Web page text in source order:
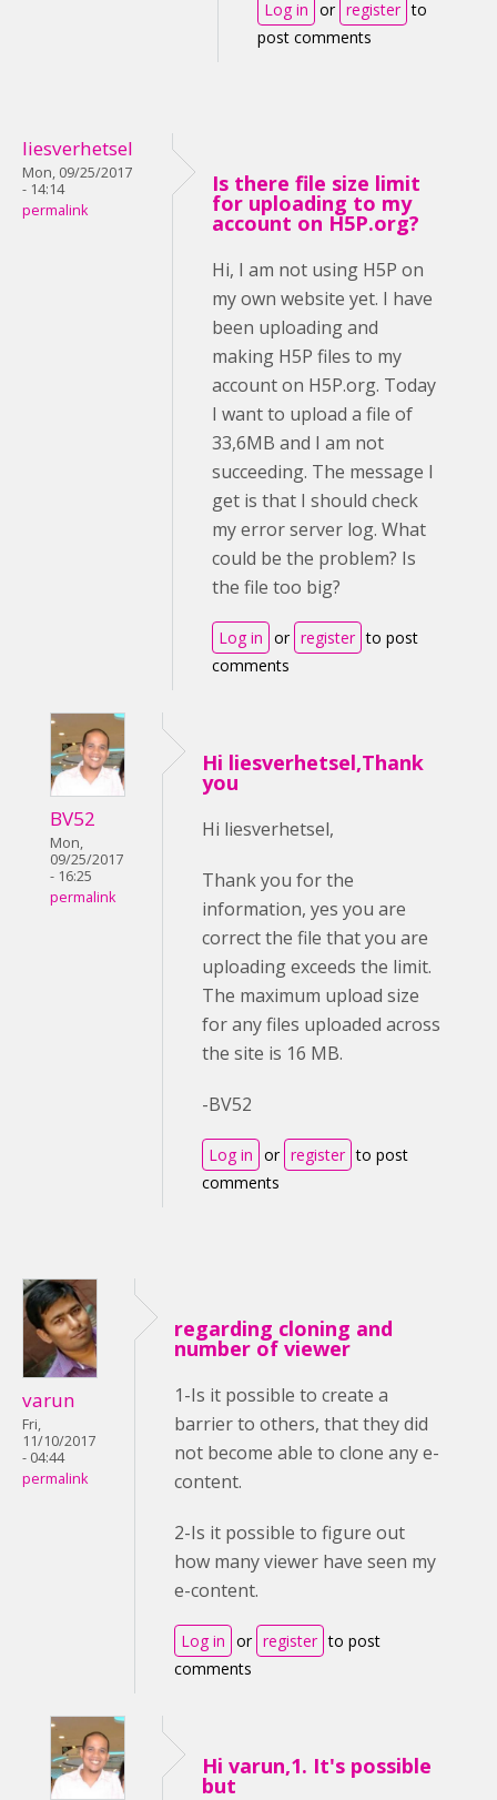
Log in or register to
post comments
liesverhetsel
Mon, 09/25/2017
- 14:14
permalink
Is there file size limit
for uploading to my
account on H5P.org?
Hi, I am not using H5P on
my own website yet. I have
been uploading and
making H5P files to my
account on H5P.org. Today
I want to upload a file of
33,6MB and I am not
succeeding. The message I
get is that I should check
my error server log. What
could be the problem? Is
the file too big?
Log in or register to post
comments
BV52
Mon,
09/25/2017
- 16:25
permalink
Hi liesverhetsel,Thank
you
Hi liesverhetsel,
Thank you for the
information, yes you are
correct the file that you are
uploading exceeds the limit.
The maximum upload size
for any files uploaded across
the site is 16 MB.
-BV52
Log in or register to post
comments
varun
Fri,
11/10/2017
- 04:44
permalink
regarding cloning and
number of viewer
1-Is it possible to create a
barrier to others, that they did
not become able to clone any e-
content.
2-Is it possible to figure out
how many viewer have seen my
e-content.
Log in or register to post
comments
Hi varun,1. It's possible
but